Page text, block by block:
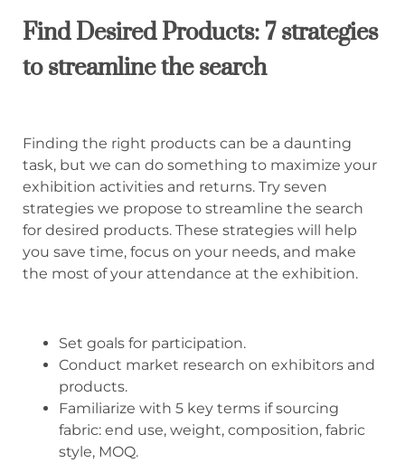
Find Desired Products: 7 strategies
to streamline the search
Finding the right products can be a daunting
task, but we can do something to maximize your
exhibition activities and returns. Try seven
strategies we propose to streamline the search
for desired products. These strategies will help
you save time, focus on your needs, and make
the most of your attendance at the exhibition.
Set goals for participation.
Conduct market research on exhibitors and
products.
Familiarize with 5 key terms if sourcing
fabric: end use, weight, composition, fabric
style, MOQ.